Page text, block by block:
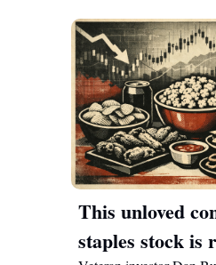
This unloved
staples stock is